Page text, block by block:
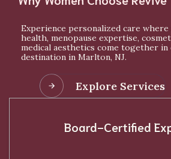
Experience personalized care where
health, menopause expertise,
medical aesthetics come together in
destination in Marlton, NJ.
Explore Services
Board-Certified